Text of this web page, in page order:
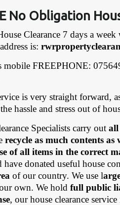
No Obligation
Clearance 7 days a
is:
mobile FREEPHONE:
is very straight forward,
hassle and stress out of
Specialists carry outall
recycle as much contents as
of all items in the correct
have donated useful house
of our country. We use l
own. We holdfull public
, our house clearance